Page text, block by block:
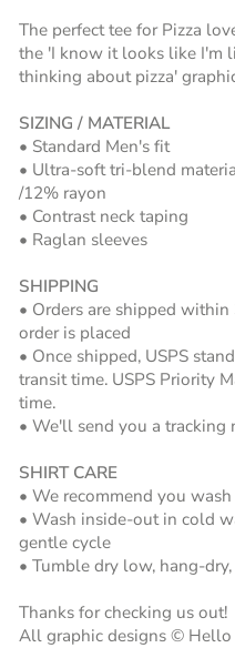
The perfect tee for Pizza
the 'I know it looks like I'm
thinking about pizza'
SIZING / MATERIAL
• Standard Men's fit
• Ultra-soft tri-blend
/12% rayon
• Contrast neck taping
• Raglan sleeves
SHIPPING
• Orders are shipped
order is placed
• Once shipped, USPS
transit time. USPS Priority
time.
• We'll send you a tracking
SHIRT CARE
• We recommend you
• Wash inside-out in cold
gentle cycle
• Tumble dry low, hang-
Thanks for checking us out!
All graphic designs © Hello